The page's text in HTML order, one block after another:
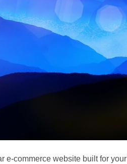
e-commerce website built for